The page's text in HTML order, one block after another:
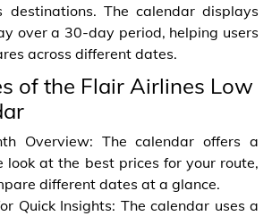
The calendar displays
over a 30-day period, helping users
across different dates.
of the Flair Airlines Low
Overview: The calendar offers a
look at the best prices for your route,
different dates at a glance.
Quick Insights: The calendar uses a